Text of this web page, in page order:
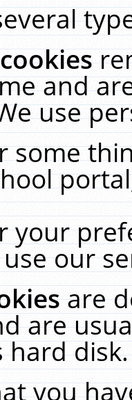
and
use
some
your
our
are
are
you